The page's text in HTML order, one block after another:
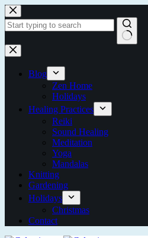
Skip
to
content
No
results
Blog
Zen Home
Holidays
Healing Practices
Reiki
Sound Healing
Meditation
Yoga
Mandalas
Knitting
Gardening
Holidays
Christmas
Contact